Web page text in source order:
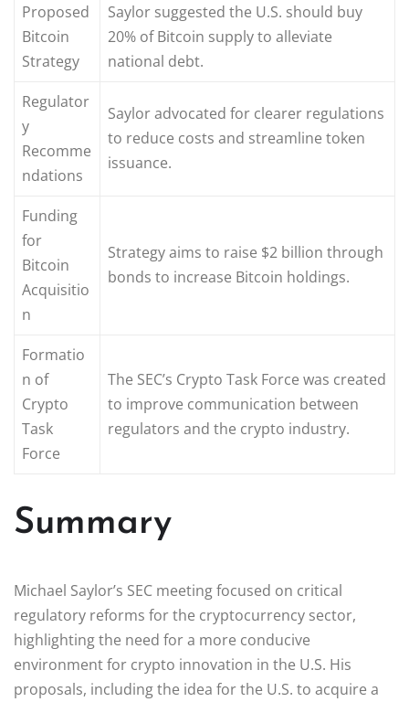
Proposed
Bitcoin
Strategy
Saylor suggested the U.S. should buy
20% of Bitcoin supply to alleviate
national debt.
Regulator
y
Recomme
ndations
Saylor advocated for clearer regulations
to reduce costs and streamline token
issuance.
Funding
for
Bitcoin
Acquisitio
n
Strategy aims to raise $2 billion through
bonds to increase Bitcoin holdings.
Formatio
n of
Crypto
Task
Force
The SEC’s Crypto Task Force was created
to improve communication between
regulators and the crypto industry.
Summary
Michael Saylor’s SEC meeting focused on critical
regulatory reforms for the cryptocurrency sector,
highlighting the need for a more conducive
environment for crypto innovation in the U.S. His
proposals, including the idea for the U.S. to acquire a